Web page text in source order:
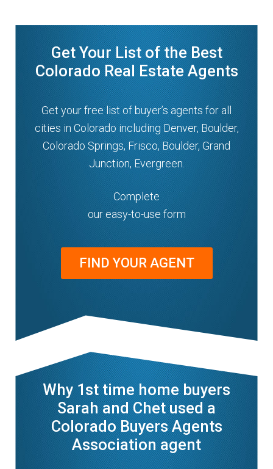
Get Your List of the Best
Colorado Real Estate Agents
Get your free list of buyer’s agents for all
cities in Colorado including Denver, Boulder,
Colorado Springs, Frisco, Boulder, Grand
Junction, Evergreen.
Complete
our easy-to-use form
FIND YOUR AGENT
Why 1st time home buyers
Sarah and Chet used a
Colorado Buyers Agents
Association agent